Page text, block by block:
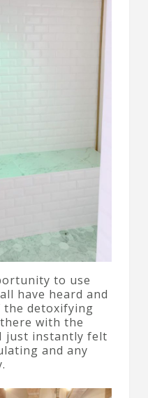
to use
have heard and
detoxifying
with the
just instantly felt
and any